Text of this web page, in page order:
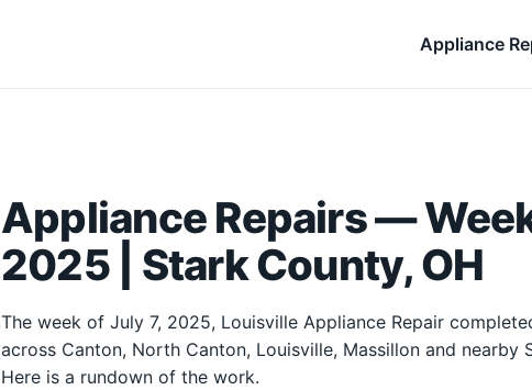
Appliance
Appliance Repairs —
2025 | Stark County, OH
The week of July 7, 2025, Louisville Appliance Repair
across Canton, North Canton, Louisville, Massillon and nearby
Here is a rundown of the work.